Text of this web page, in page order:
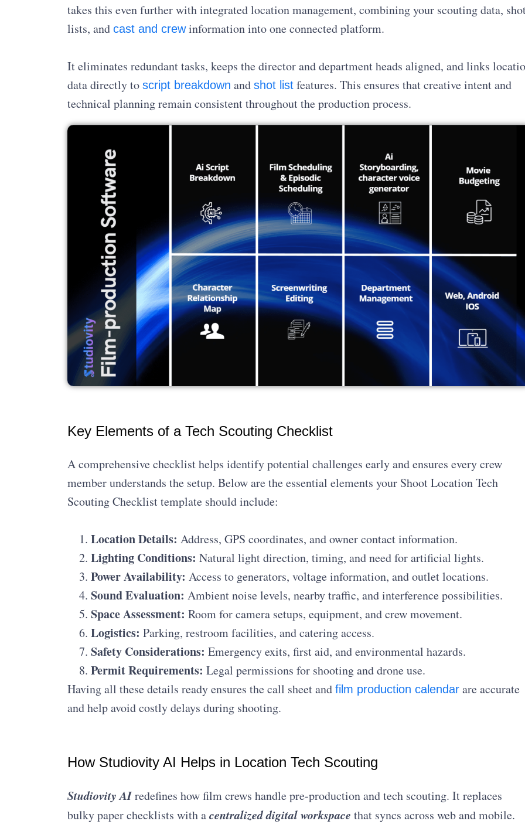
takes this even further with integrated location management, combining your scouting data,
lists, and cast and crewinformation into one connected platform.
It eliminates redundant tasks, keeps the director and department heads aligned, and links
data directly to script breakdown and shot listfeatures. This ensures that creative intent and
technical planning remain consistent throughout the production process.
Key Elements of a Tech Scouting Checklist
A comprehensive checklist helps identify potential challenges early and ensures every crew
member understands the setup. Below are the essential elements your Shoot Location Tech
Scouting Checklist template should include:
Location Details: Address, GPS coordinates, and owner contact information.
Lighting Conditions: Natural light direction, timing, and need for artificial lights.
Power Availability: Access to generators, voltage information, and outlet locations.
Sound Evaluation: Ambient noise levels, nearby traffic, and interference possibilities.
Space Assessment: Room for camera setups, equipment, and crew movement.
Logistics: Parking, restroom facilities, and catering access.
Safety Considerations: Emergency exits, first aid, and environmental hazards.
Permit Requirements: Legal permissions for shooting and drone use.
Having all these details ready ensures the call sheet and film production calendarare accurate
and help avoid costly delays during shooting.
How Studiovity AI Helps in Location Tech Scouting
Studiovity AIredefines how film crews handle pre-production and tech scouting. It replaces
bulky paper checklists with acentralized digital workspace that syncs across web and mobile.